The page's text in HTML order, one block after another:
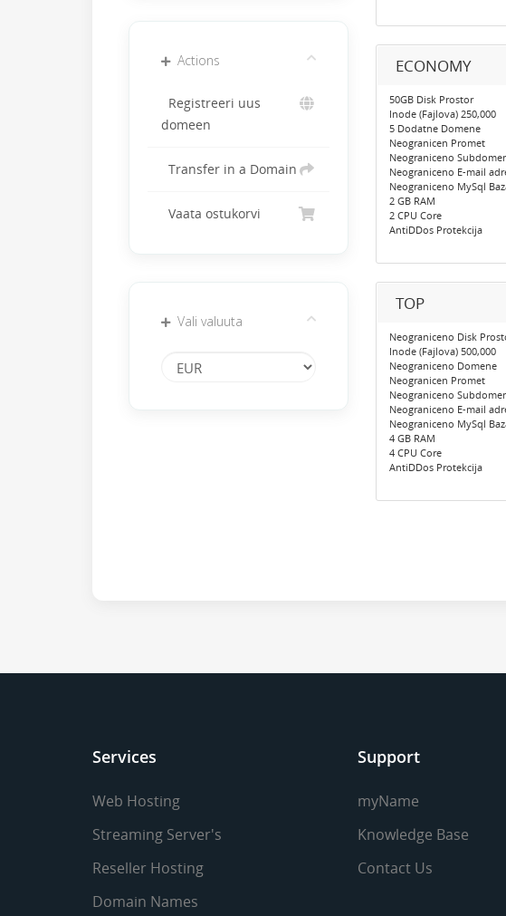
Actions
Registreeri uus
domeen
Transfer in a Domain
Vaata ostukorvi
Vali valuuta
ECONOMY
50GB Disk Prostor
Inode (Fajlova) 250,000
5 Dodatne Domene
Neogranicen Promet
Neograniceno
Neograniceno E-mail
Neograniceno MySql
2 GB RAM
2 CPU Core
AntiDDos Protekcija
TOP
Neograniceno Disk
Inode (Fajlova) 500,000
Neograniceno Domene
Neogranicen Promet
Neograniceno
Neograniceno E-mail
Neograniceno MySql
4 GB RAM
4 CPU Core
AntiDDos Protekcija
Services
Web Hosting
Streaming Server's
Reseller Hosting
Domain Names
Support
myName
Knowledge Base
Contact Us